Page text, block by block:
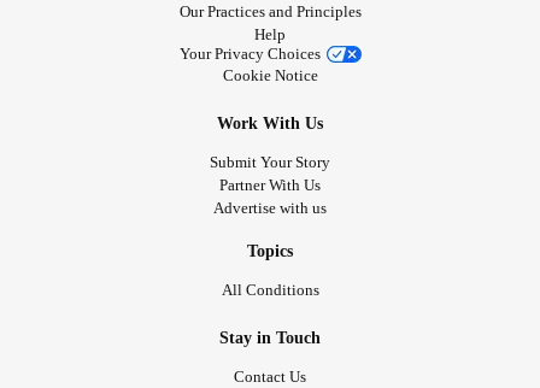
Our Practices and Principles
Help
Your Privacy Choices
Cookie Notice
Work With Us
Submit Your Story
Partner With Us
Advertise with us
Topics
All Conditions
Stay in Touch
Contact Us